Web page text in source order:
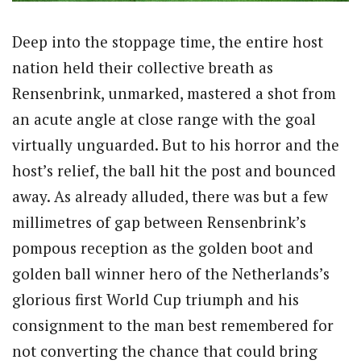
Deep into the stoppage time, the entire host
nation held their collective breath as
Rensenbrink, unmarked, mastered a shot from
an acute angle at close range with the goal
virtually unguarded. But to his horror and the
host’s relief, the ball hit the post and bounced
away. As already alluded, there was but a few
millimetres of gap between Rensenbrink’s
pompous reception as the golden boot and
golden ball winner hero of the Netherlands’s
glorious first World Cup triumph and his
consignment to the man best remembered for
not converting the chance that could bring